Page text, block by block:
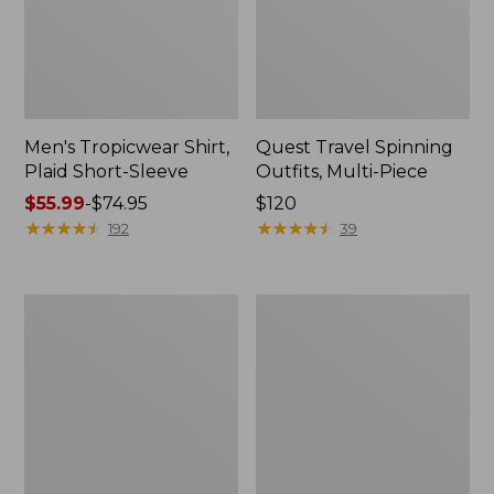
Men's Tropicwear Shirt,
Plaid Short-Sleeve
Price
range
$55.99-$74.95
★★★★★
★★★★★ 192
Quest Travel Spinning
Outfits, Multi-Piece
Price:
$120
$120
★★★★★
★★★★★ 39